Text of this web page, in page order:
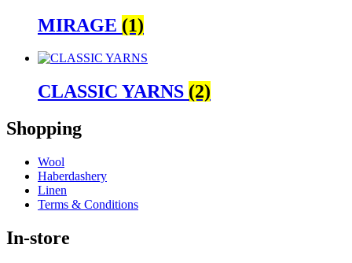
MIRAGE (1)
CLASSIC YARNS (2)
Shopping
Wool
Haberdashery
Linen
Terms & Conditions
In-store